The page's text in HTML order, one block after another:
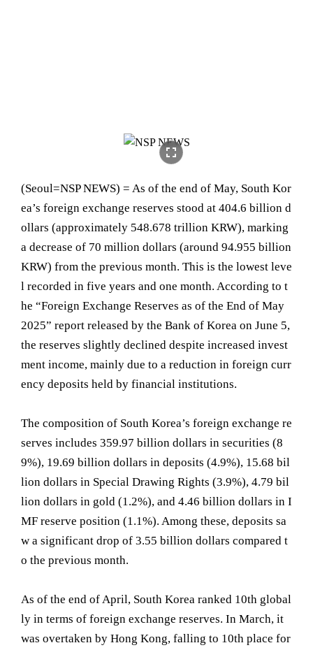
fullscreen
(Seoul=NSP NEWS) = As of the end of May, South Kor
ea’s foreign exchange reserves stood at 404.6 billion d
ollars (approximately 548.678 trillion KRW), marking
a decrease of 70 million dollars (around 94.955 billion
KRW) from the previous month. This is the lowest leve
l recorded in five years and one month. According to t
he “Foreign Exchange Reserves as of the End of May
2025” report released by the Bank of Korea on June 5,
the reserves slightly declined despite increased invest
ment income, mainly due to a reduction in foreign curr
ency deposits held by financial institutions.
The composition of South Korea’s foreign exchange re
serves includes 359.97 billion dollars in securities (8
9%), 19.69 billion dollars in deposits (4.9%), 15.68 bil
lion dollars in Special Drawing Rights (3.9%), 4.79 bil
lion dollars in gold (1.2%), and 4.46 billion dollars in I
MF reserve position (1.1%). Among these, deposits sa
w a significant drop of 3.55 billion dollars compared t
o the previous month.
As of the end of April, South Korea ranked 10th global
ly in terms of foreign exchange reserves. In March, it
was overtaken by Hong Kong, falling to 10th place for